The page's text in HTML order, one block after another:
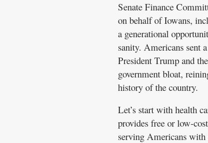
Senate Finance
on behalf of Iowans,
a generational
sanity. Americans sent
President Trump and
government bloat,
history of the country.
Let’s start with health
provides free or low-
serving Americans